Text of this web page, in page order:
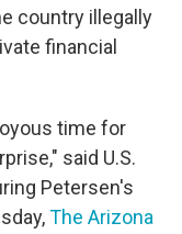
country illegally
financial
time for
said U.S.
Petersen's
The Arizona